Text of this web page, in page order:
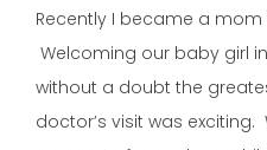
Recently I became a mom
Welcoming our baby girl
without a doubt the
doctor’s visit was